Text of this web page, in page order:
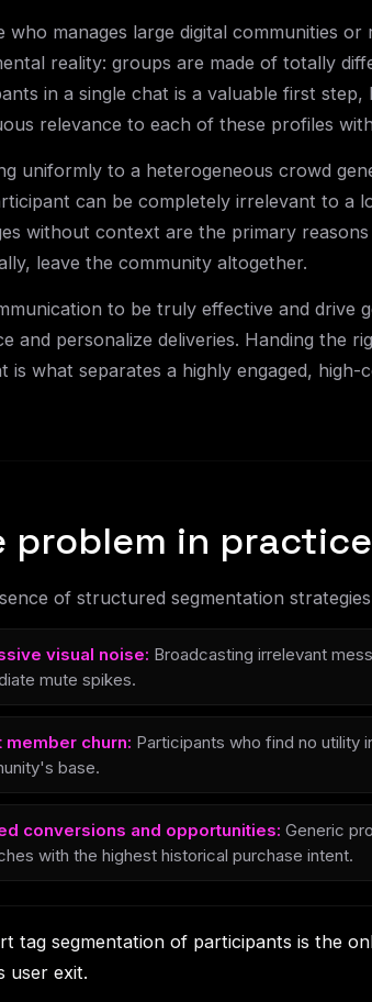
who manages large digital communities
reality: groups are made of totally
in a single chat is a valuable first
relevance to each of these profiles
uniformly to a heterogeneous crowd
can be completely irrelevant to a
without context are the primary
leave the community altogether.
to be truly effective and drive
and personalize deliveries. Handing
is what separates a highly engaged,
problem in practice
of structured segmentation
visual noise: Broadcasting irrelevant
mute spikes.
member churn: Participants who find no utility
base.
conversions and opportunities: Generic
with the highest historical purchase intent.
tag segmentation of participants is the
user exit.